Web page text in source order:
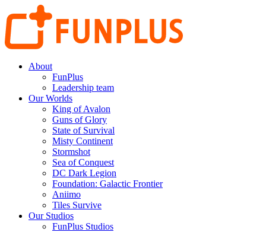
About
FunPlus
Leadership team
Our Worlds
King of Avalon
Guns of Glory
State of Survival
Misty Continent
Stormshot
Sea of Conquest
DC Dark Legion
Foundation: Galactic Frontier
Aniimo
Tiles Survive
Our Studios
FunPlus Studios